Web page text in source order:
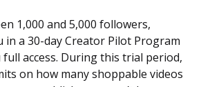
1,000 and 5,000 followers,
in a 30-day Creator Pilot Program
access. During this trial period,
on how many shoppable videos